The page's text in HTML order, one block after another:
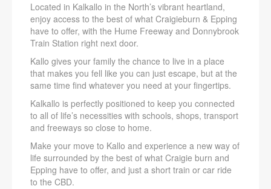
Located in Kalkallo in the North’s vibrant heartland,
enjoy access to the best of what Craigieburn & Epping
have to offer, with the Hume Freeway and Donnybrook
Train Station right next door.
Kallo gives your family the chance to live in a place
that makes you fell like you can just escape, but at the
same time find whatever you need at your fingertips.
Kalkallo is perfectly positioned to keep you connected
to all of life’s necessities with schools, shops, transport
and freeways so close to home.
Make your move to Kallo and experience a new way of
life surrounded by the best of what Craigie burn and
Epping have to offer, and just a short train or car ride
to the CBD.